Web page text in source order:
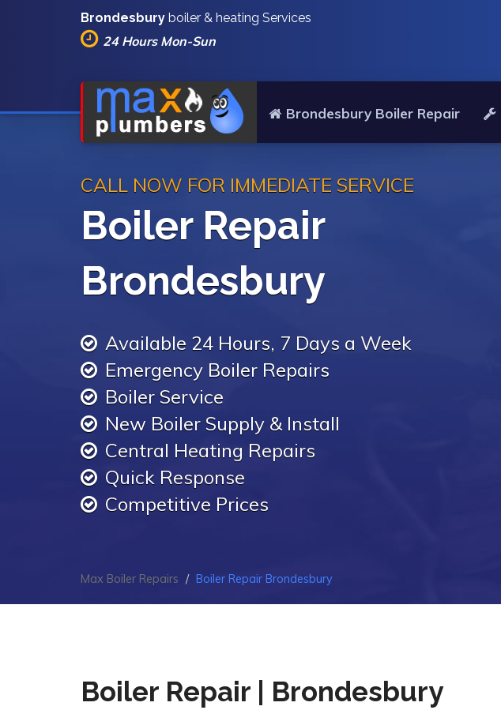
Brondesbury boiler & heating Services
24 Hours Mon-Sun
Brondesbury Boiler Repair
CALL NOW FOR IMMEDIATE SERVICE
Boiler Repair
Brondesbury
Available 24 Hours, 7 Days a Week
Emergency Boiler Repairs
Boiler Service
New Boiler Supply & Install
Central Heating Repairs
Quick Response
Competitive Prices
Max Boiler Repairs Boiler Repair Brondesbury
Boiler Repair | Brondesbury